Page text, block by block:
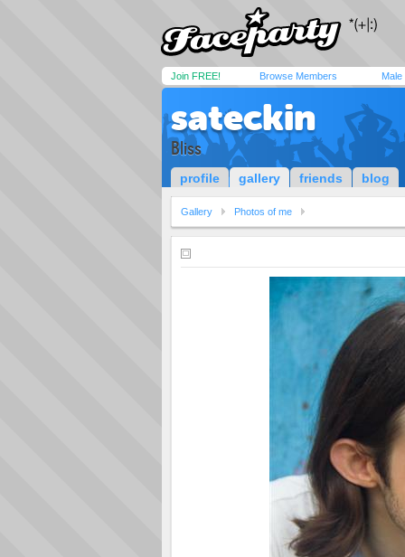
Join FREE! Browse Members Male
sateckin
Bliss
profile gallery friends blog
Gallery Photos of me